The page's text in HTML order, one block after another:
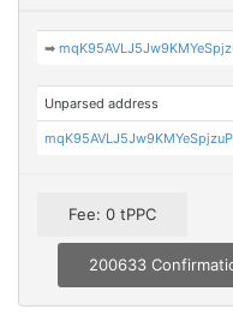
➡
Unparsed address
Fee: 0 tPPC
200633